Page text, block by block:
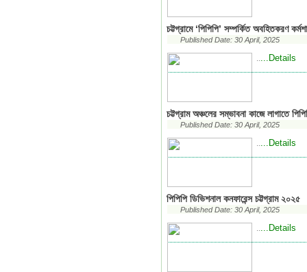
চট্টগ্রামে ‘পিপিপি’ সম্পর্কিত অবহিতকরণ
Published Date: 30 April, 2025
.....Details
চট্টগ্রাম অঞ্চলের সম্ভাবনা কাজে লাগাতে
Published Date: 30 April, 2025
.....Details
পিপিপি ডিভিশনাল কনফারেন্স চট্টগ্রাম ২০২৫
Published Date: 30 April, 2025
.....Details